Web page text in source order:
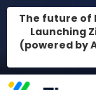
The future of
Launching
(powered by